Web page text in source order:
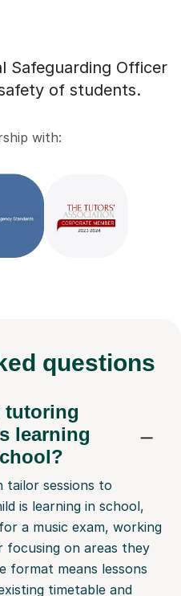
Safeguarding Officer
of students.
with:
questions
tutoring
learning
tailor sessions to
is learning in school,
a music exam, working
focusing on areas they
format means lessons
timetable and